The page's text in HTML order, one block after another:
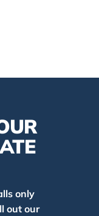
only
out our